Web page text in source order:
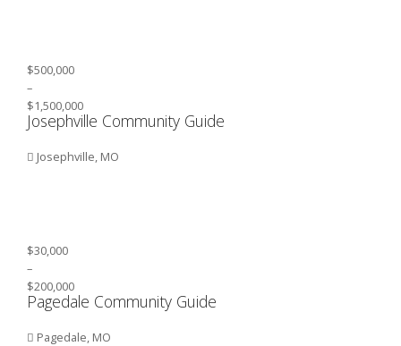
$500,000
–
$1,500,000
Josephville Community Guide
Josephville, MO
$30,000
–
$200,000
Pagedale Community Guide
Pagedale, MO